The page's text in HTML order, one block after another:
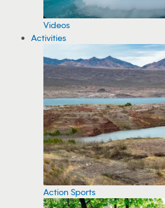
Videos
Activities
Action Sports